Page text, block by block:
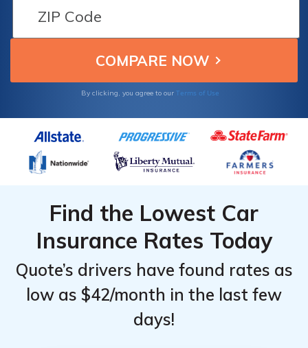
By clicking, you agree to our Terms of Use
Find the Lowest Car
Insurance Rates Today
Quote’s drivers have found rates as
low as $42/month in the last few
days!